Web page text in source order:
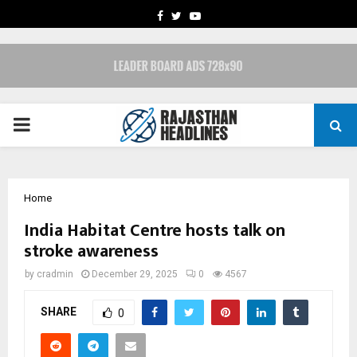
FACEBOOK
TWITTERYOUTUBE
PRIMARY
Home
India Habitat Centre hosts talk on
stroke awareness
by cradmin December 29, 2025 0 4567
SHARE 0